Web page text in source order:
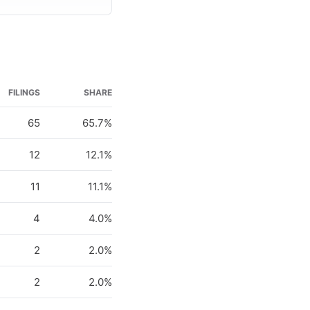
FILINGS SHARE
65 65.7%
12 12.1%
11 11.1%
4 4.0%
2 2.0%
2 2.0%